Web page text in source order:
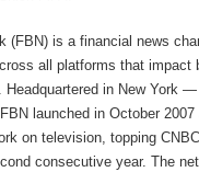
(FBN) is a financial news
all platforms that impact
Headquartered in New York
launched in October 2007
on television, topping
consecutive year. The